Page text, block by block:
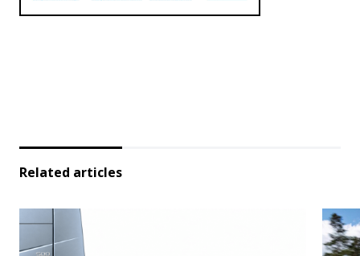
Related articles